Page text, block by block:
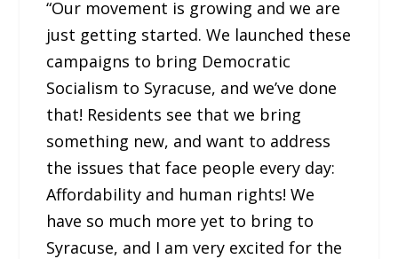
“Our movement is growing and we are
just getting started. We launched these
campaigns to bring Democratic
Socialism to Syracuse, and we’ve done
that! Residents see that we bring
something new, and want to address
the issues that face people every day:
Affordability and human rights! We
have so much more yet to bring to
Syracuse, and I am very excited for the